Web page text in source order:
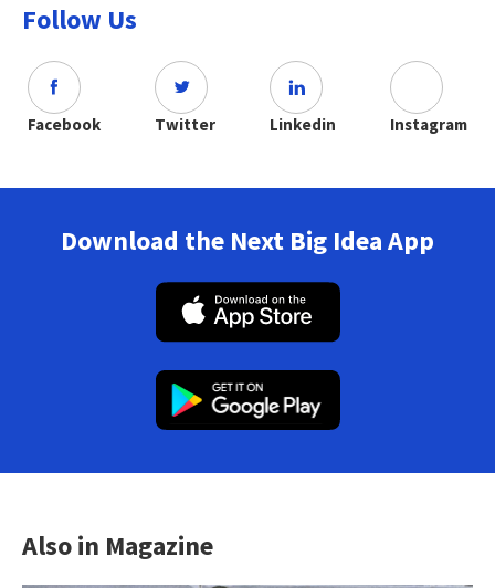
Follow Us
Facebook Twitter Linkedin Instagram
Download the Next Big Idea App
Also in Magazine